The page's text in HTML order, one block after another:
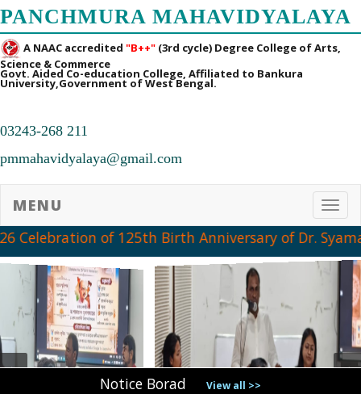
PANCHMURA MAHAVIDYALAYA
A NAAC accredited "B++" (3rd cycle) Degree College of Arts,
Science & Commerce
Govt. Aided Co-education College, Affiliated to Bankura
University,Government of West Bengal.
03243-268 211
pmmahavidyalaya@gmail.com
MENU
Celebration of 125th Birth Anniversary of Dr.
Notice Borad View all >>
➧ Notification Regarding PG 1st Sem Admission Verification 2026
31/07/2026
➧ Notification regarding verification of testimonials for PG newly
admitted students & Commencement of classes for Semester- I AY-
2026-27